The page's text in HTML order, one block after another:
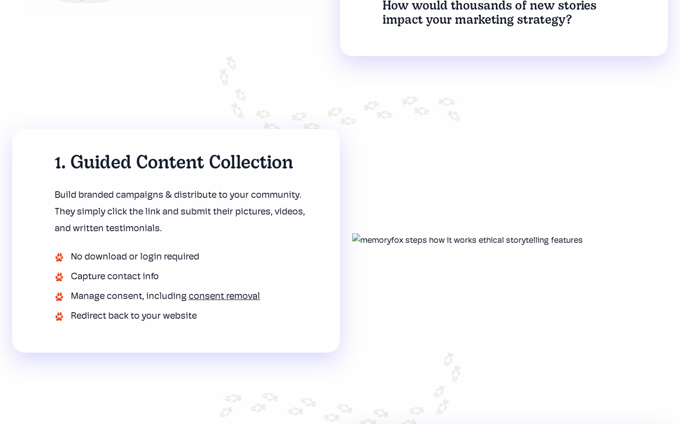
How would thousands of new stories
impact your marketing strategy?
1. Guided Content Collection
Build branded campaigns & distribute to your community.
They simply click the link and submit their pictures, videos,
and written testimonials.
No download or login required
Capture contact info
Manage consent, including consent removal
Redirect back to your website